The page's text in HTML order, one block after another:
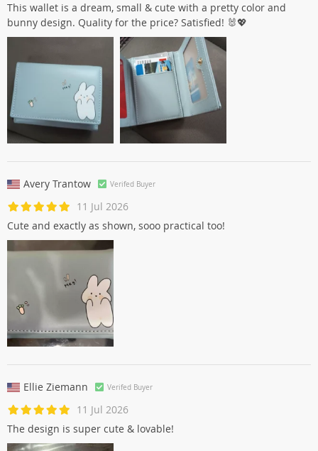
This wallet is a dream, small & cute with a pretty color and
bunny design. Quality for the price? Satisfied! 🐰💖
Avery Trantow Verifed Buyer
11 Jul 2026
Cute and exactly as shown, sooo practical too!
Ellie Ziemann Verifed Buyer
11 Jul 2026
The design is super cute & lovable!